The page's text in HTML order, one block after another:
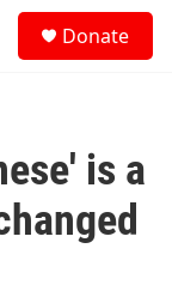
Donate
is a